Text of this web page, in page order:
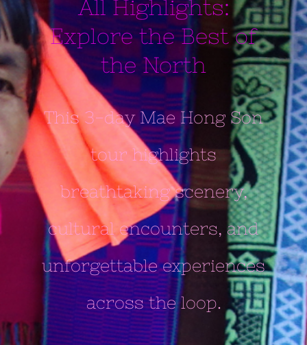
All Highlights:
Explore the Best of
the North
This 3-day Mae Hong Son
tour highlights
breathtaking scenery,
cultural encounters, and
unforgettable experiences
across the loop.